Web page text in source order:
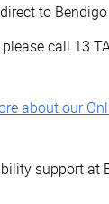
to Bendigo
call 13
about our
support at